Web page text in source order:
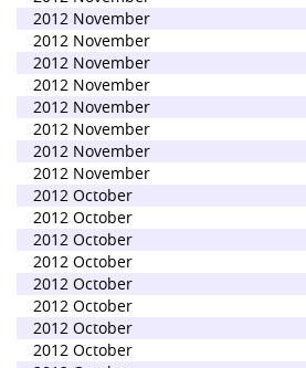
2012 November
2012 November
2012 November
2012 November
2012 November
2012 November
2012 November
2012 November
2012 October
2012 October
2012 October
2012 October
2012 October
2012 October
2012 October
2012 October